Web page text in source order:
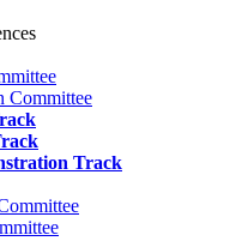
Committee
Track